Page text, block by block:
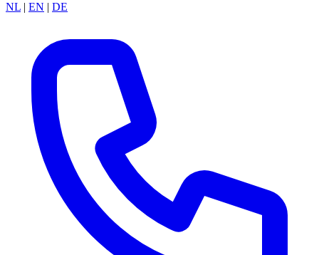
NL | EN | DE